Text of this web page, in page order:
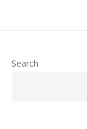
Search